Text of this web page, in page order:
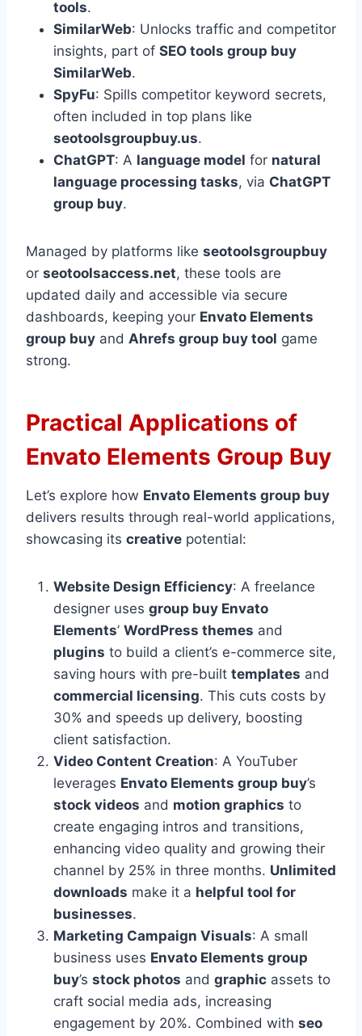
tools.
SimilarWeb: Unlocks traffic and competitor
insights, part of SEO tools group buy
SimilarWeb.
SpyFu: Spills competitor keyword secrets,
often included in top plans like
seotoolsgroupbuy.us.
ChatGPT: A language model for natural
language processing tasks, via ChatGPT
group buy.
Managed by platforms like seotoolsgroupbuy
or seotoolsaccess.net, these tools are
updated daily and accessible via secure
dashboards, keeping your Envato Elements
group buy and Ahrefs group buy tool game
strong.
Practical Applications of
Envato Elements Group Buy
Let’s explore how Envato Elements group buy
delivers results through real-world applications,
showcasing its creative potential:
Website Design Efficiency: A freelance
designer uses group buy Envato
Elements’ WordPress themes and
plugins to build a client’s e-commerce site,
saving hours with pre-built templates and
commercial licensing. This cuts costs by
30% and speeds up delivery, boosting
client satisfaction.
Video Content Creation: A YouTuber
leverages Envato Elements group buy’s
stock videos and motion graphics to
create engaging intros and transitions,
enhancing video quality and growing their
channel by 25% in three months. Unlimited
downloads make it a helpful tool for
businesses.
Marketing Campaign Visuals: A small
business uses Envato Elements group
buy’s stock photos and graphic assets to
craft social media ads, increasing
engagement by 20%. Combined with seo